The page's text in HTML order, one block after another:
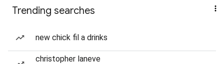
Trending searches
new chick fil a drinks
christopher laneve